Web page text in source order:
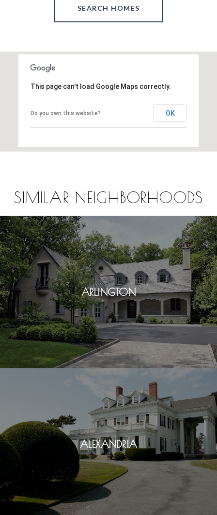
SEARCH HOMES
This page can't load Google Maps correctly.
Do you own this website? OK
SIMILAR NEIGHBORHOODS
ARLINGTON
ALEXANDRIA